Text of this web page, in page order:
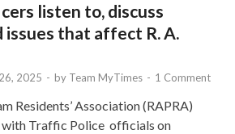
listen to, discuss
that affect R. A.
2025 - by Team MyTimes - 1 Comment
Residents’ Association (RAPRA)
with Traffic Police officials on